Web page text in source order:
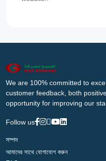
We are 100% committed to
customer feedback, both
opportunity for improving our
Follow us
সম্পদ
আমাদের সাথে যোগাযোগ করুন